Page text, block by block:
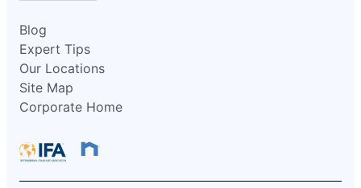
Blog
Expert Tips
Our Locations
Site Map
Corporate Home